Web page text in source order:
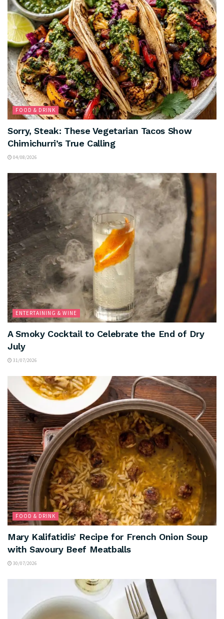
FOOD & DRINK
Sorry, Steak: These Vegetarian Tacos Show
Chimichurri’s True Calling
04/08/2026
ENTERTAINING & WINE
A Smoky Cocktail to Celebrate the End of Dry
July
31/07/2026
FOOD & DRINK
Mary Kalifatidis’ Recipe for French Onion Soup
with Savoury Beef Meatballs
30/07/2026